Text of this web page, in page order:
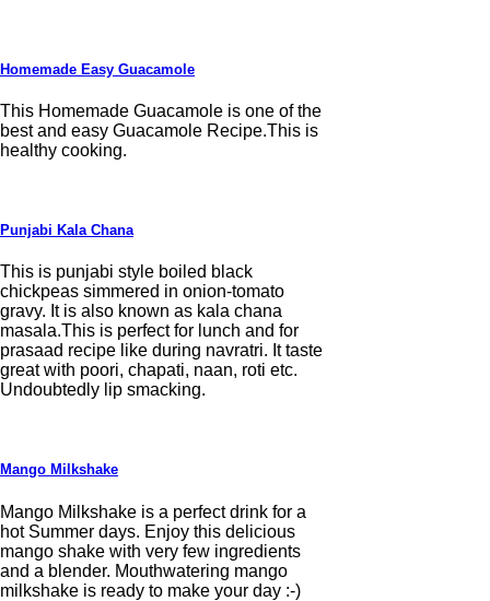
Homemade Easy Guacamole
This Homemade Guacamole is one of the
best and easy Guacamole Recipe.This is
healthy cooking.
Punjabi Kala Chana
This is punjabi style boiled black
chickpeas simmered in onion-tomato
gravy. It is also known as kala chana
masala.This is perfect for lunch and for
prasaad recipe like during navratri. It taste
great with poori, chapati, naan, roti etc.
Undoubtedly lip smacking.
Mango Milkshake
Mango Milkshake is a perfect drink for a
hot Summer days. Enjoy this delicious
mango shake with very few ingredients
and a blender. Mouthwatering mango
milkshake is ready to make your day :-)